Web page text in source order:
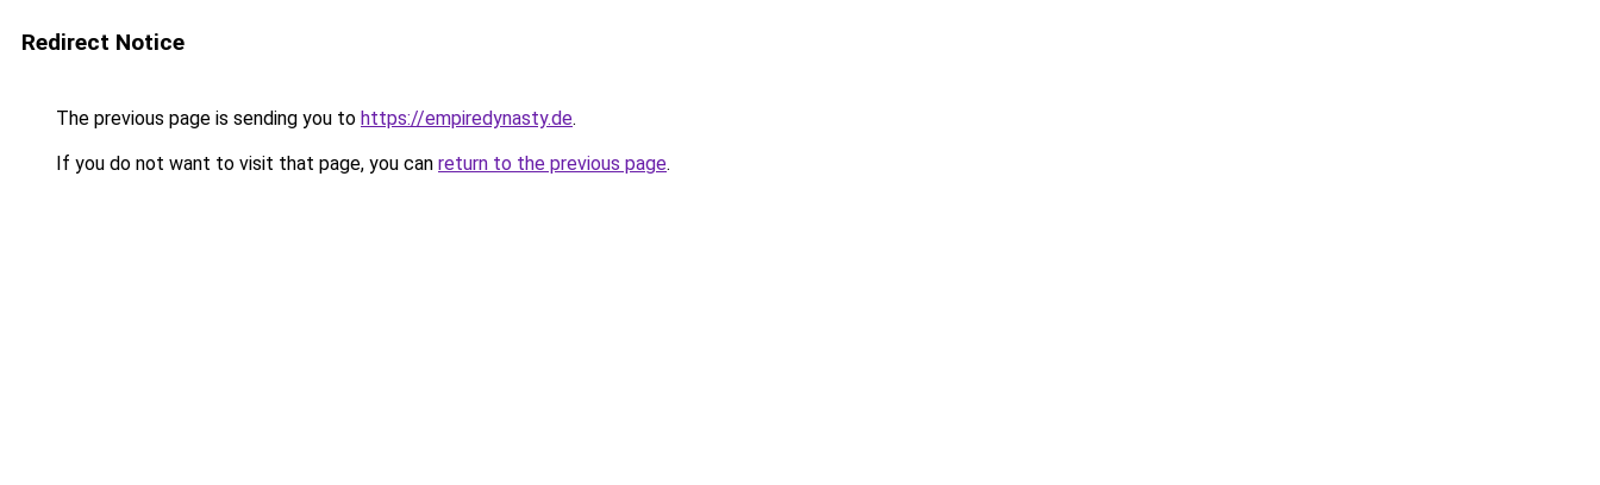
Redirect Notice
The previous page is sending you to https://empiredynasty.de.
If you do not want to visit that page, you can return to the previous page.